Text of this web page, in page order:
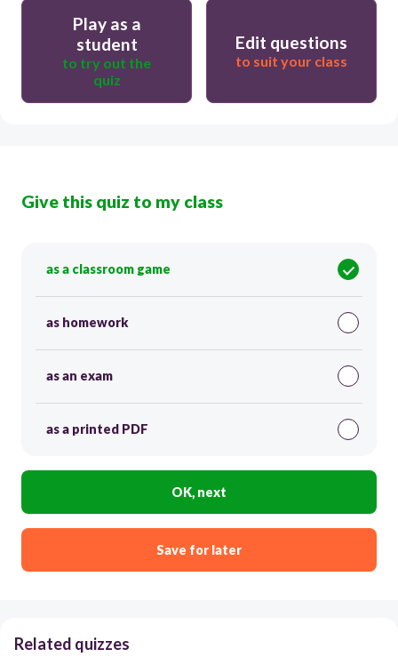
Play as a
student
to try out the
quiz
Edit questions
to suit your class
Give this quiz to my class
as a classroom game
as homework
as an exam
as a printed PDF
OK, next
Save for later
Related quizzes